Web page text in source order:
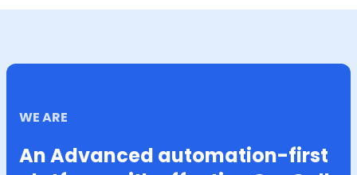
WE ARE
An Advanced automation-first